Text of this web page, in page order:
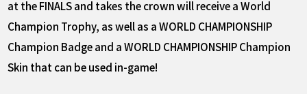
at the FINALS and takes the crown will receive a World
Champion Trophy, as well as a WORLD CHAMPIONSHIP
Champion Badge and a WORLD CHAMPIONSHIP Champion
Skin that can be used in-game!